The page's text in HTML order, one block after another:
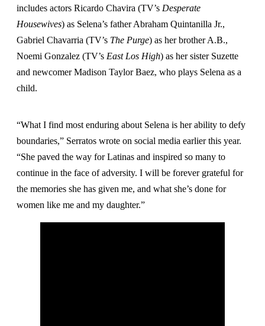
includes actors Ricardo Chavira (TV’s Desperate
Housewives) as Selena’s father Abraham Quintanilla Jr.,
Gabriel Chavarria (TV’s The Purge) as her brother A.B.,
Noemi Gonzalez (TV’s East Los High) as her sister Suzette
and newcomer Madison Taylor Baez, who plays Selena as a
child.
“What I find most enduring about Selena is her ability to defy
boundaries,” Serratos wrote on social media earlier this year.
“She paved the way for Latinas and inspired so many to
continue in the face of adversity. I will be forever grateful for
the memories she has given me, and what she’s done for
women like me and my daughter.”